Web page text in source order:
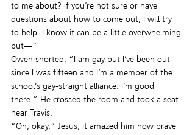
to me about? If you’re not sure or have
questions about how to come out, I will try
to help. I know it can be a little overwhelming
but—”
Owen snorted. “I am gay but I’ve been out
since I was fifteen and I’m a member of the
school’s gay-straight alliance. I’m good
there.” He crossed the room and took a seat
near Travis.
“Oh, okay.” Jesus, it amazed him how brave